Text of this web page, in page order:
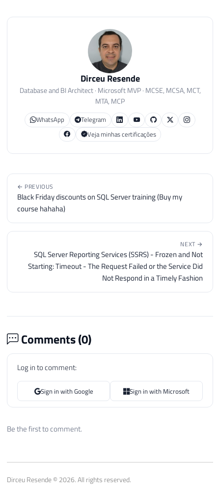
Dirceu Resende
Database and BI Architect · Microsoft MVP · MCSE, MCSA, MCT,
MTA, MCP
WhatsApp
Telegram
Veja minhas certificações
← PREVIOUS
Black Friday discounts on SQL Server training (Buy my
course hahaha)
NEXT →
SQL Server Reporting Services (SSRS) - Frozen and Not
Starting: Timeout - The Request Failed or the Service Did
Not Respond in a Timely Fashion
Comments (0)
Log in to comment:
Sign in with Google Sign in with Microsoft
Be the first to comment.
Dirceu Resende © 2026. All rights reserved.